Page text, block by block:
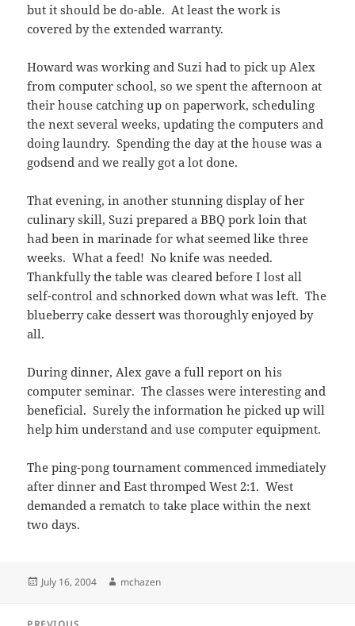
but it should be do-able. At least the work is
covered by the extended warranty.
Howard was working and Suzi had to pick up Alex
from computer school, so we spent the afternoon at
their house catching up on paperwork, scheduling
the next several weeks, updating the computers and
doing laundry. Spending the day at the house was a
godsend and we really got a lot done.
That evening, in another stunning display of her
culinary skill, Suzi prepared a BBQ pork loin that
had been in marinade for what seemed like three
weeks. What a feed! No knife was needed.
Thankfully the table was cleared before I lost all
self-control and schnorked down what was left. The
blueberry cake dessert was thoroughly enjoyed by
all.
During dinner, Alex gave a full report on his
computer seminar. The classes were interesting and
beneficial. Surely the information he picked up will
help him understand and use computer equipment.
The ping-pong tournament commenced immediately
after dinner and East thromped West 2:1. West
demanded a rematch to take place within the next
two days.
Posted
July 16, 2004 Author
mchazen